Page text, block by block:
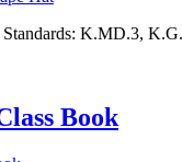
Standards: K.MD.3,
Book